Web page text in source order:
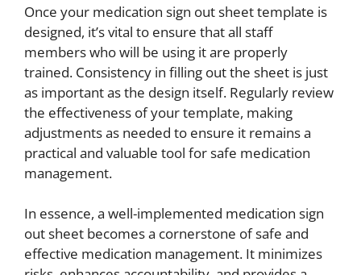
Once your medication sign out sheet template is
designed, it’s vital to ensure that all staff
members who will be using it are properly
trained. Consistency in filling out the sheet is just
as important as the design itself. Regularly review
the effectiveness of your template, making
adjustments as needed to ensure it remains a
practical and valuable tool for safe medication
management.
In essence, a well-implemented medication sign
out sheet becomes a cornerstone of safe and
effective medication management. It minimizes